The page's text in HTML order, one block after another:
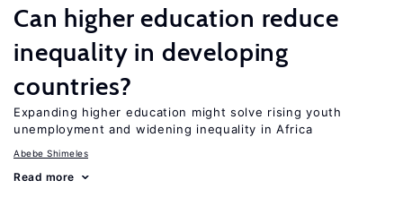
Can higher education reduce
inequality in developing
countries?
Expanding higher education might solve rising youth
unemployment and widening inequality in Africa
Abebe Shimeles
Read more